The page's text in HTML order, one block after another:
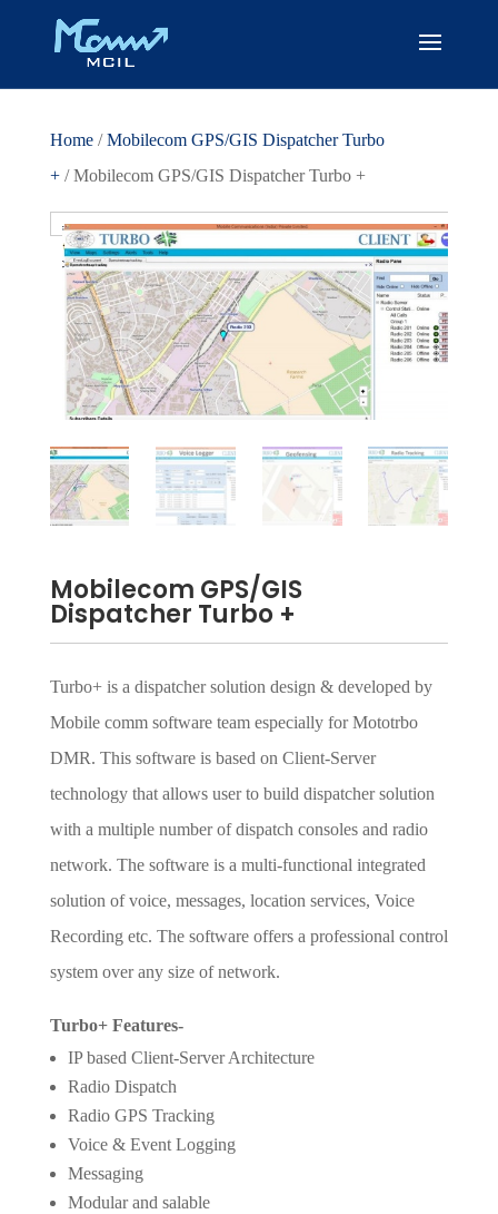
Home/Mobilecom GPS/GIS Dispatcher Turbo
+/ Mobilecom GPS/GIS Dispatcher Turbo +
Mobilecom GPS/GIS
Dispatcher Turbo +
Turbo+ is a dispatcher solution design & developed by
Mobile comm software team especially for Mototrbo
DMR. This software is based on Client-Server
technology that allows user to build dispatcher solution
with a multiple number of dispatch consoles and radio
network. The software is a multi-functional integrated
solution of voice, messages, location services, Voice
Recording etc. The software offers a professional control
system over any size of network.
Turbo+ Features-
IP based Client-Server Architecture
Radio Dispatch
Radio GPS Tracking
Voice & Event Logging
Messaging
Modular and salable